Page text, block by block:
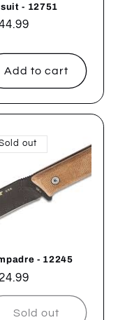
- 12751
Add to cart
out
- 12245
Sold out